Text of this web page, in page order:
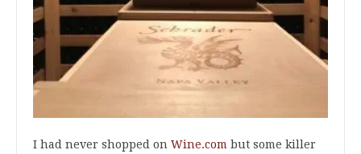
I had never shopped on Wine.com but some killer